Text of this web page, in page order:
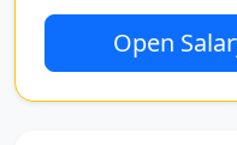
Open